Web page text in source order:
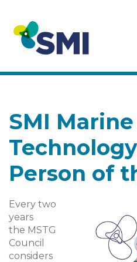
SMI
Person of
Every two
years
the MSTG
Council
considers